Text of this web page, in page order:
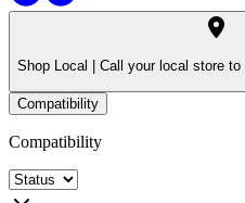
Shop Local | Call your local store
Compatibility
Compatibility